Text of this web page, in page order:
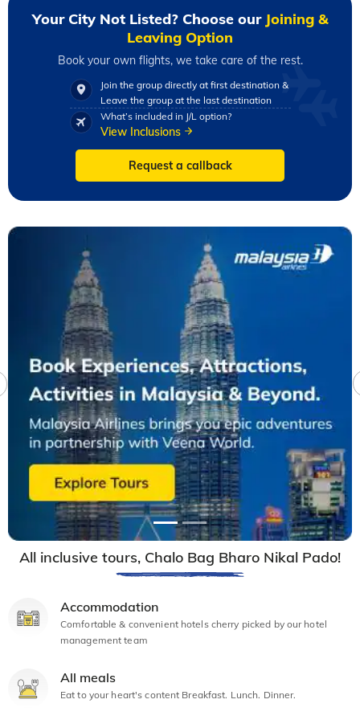
Your City Not Listed? Choose our Joining &
Leaving Option
Book your own flights, we take care of the rest.
Join the group directly at first destination &
Leave the group at the last destination
What’s included in J/L option?
View Inclusions
Request a callback
Slide 1 of 2
All inclusive tours, Chalo Bag Bharo Nikal Pado!
Accommodation
Comfortable & convenient hotels cherry picked by our hotel
management team
All meals
Eat to your heart's content Breakfast. Lunch. Dinner.